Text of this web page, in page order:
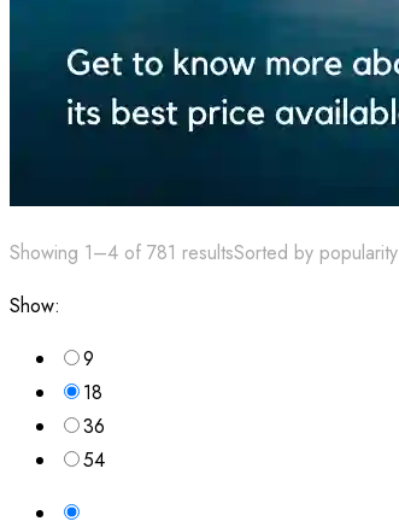
Showing 1–4 of 781 resultsSorted by popularity
Show:
9
18
36
54